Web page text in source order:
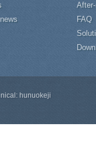
FAQ
hunuokeji